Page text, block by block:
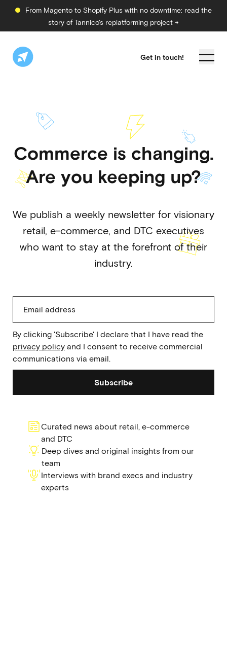
From Magento to Shopify Plus with no downtime: read the
story of Tannico's replatforming project →
Get in touch!
Commerce is changing.
Are you keeping up?
We publish a weekly newsletter for visionary
retail, e-commerce, and DTC executives
who want to stay at the forefront of their
industry.
By clicking 'Subscribe' I declare that I have read the
privacy policy and I consent to receive commercial
communications via email.
Subscribe
Curated news about retail, e-commerce
and DTC
Deep dives and original insights from our
team
Interviews with brand execs and industry
experts